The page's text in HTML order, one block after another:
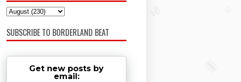
SUBSCRIBE TO BORDERLAND BEAT
Get new posts by
email: